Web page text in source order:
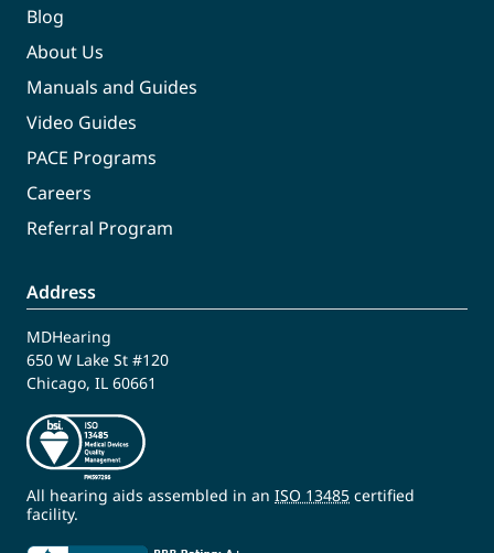
Blog
About Us
Manuals and Guides
Video Guides
PACE Programs
Careers
Referral Program
Address
MDHearing
650 W Lake St #120
Chicago, IL 60661
All hearing aids assembled in an ISO 13485 certified
facility.